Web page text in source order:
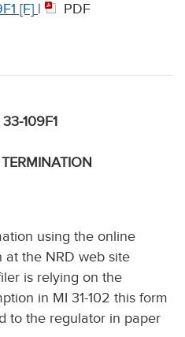
[F] | PDF
109F1
using the online
at the NRD web site
is relying on the
in MI 31-102 this form
to the regulator in paper